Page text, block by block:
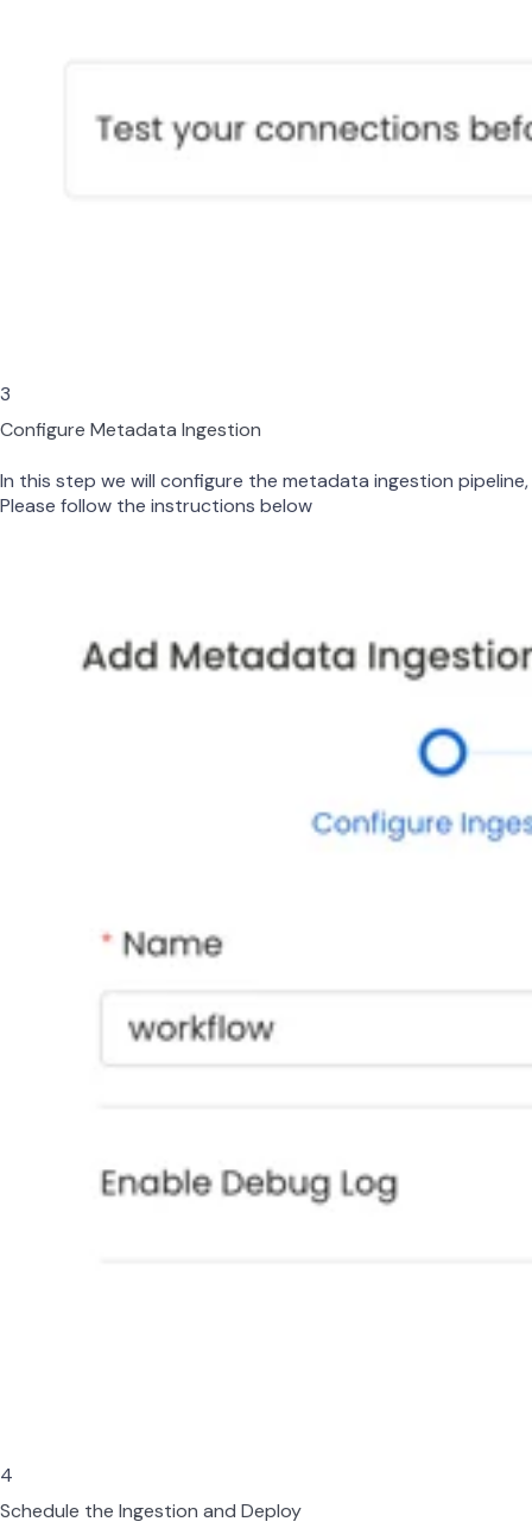
3
Configure Metadata Ingestion
In this step we will configure the metadata ingestion pipeline,
Please follow the instructions below
4
Schedule the Ingestion and Deploy